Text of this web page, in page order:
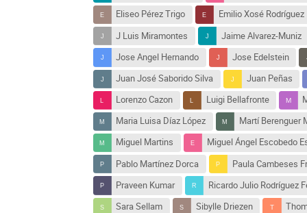
Eliseo Pérez Trigo
Emilio Xosé Rodríguez
J Luis Miramontes
Jaime Alvarez-Muniz
Jose Angel Hernando
Jose Edelstein
Juan José Saborido Silva
Juan Peñas
Lorenzo Cazon
Luigi Bellafronte
Maria Luisa Díaz López
Martí Berenguer
Miguel Martins
Miguel Ángel Escobedo
Pablo Martínez Dorca
Paula Cambeses
Praveen Kumar
Ricardo Julio Rodríguez
Sara Sellam
Sibylle Driezen